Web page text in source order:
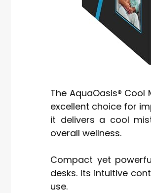
The AquaOasis®
excellent choice for
it delivers a cool
overall wellness.
Compact yet
desks. Its intuitive
use.